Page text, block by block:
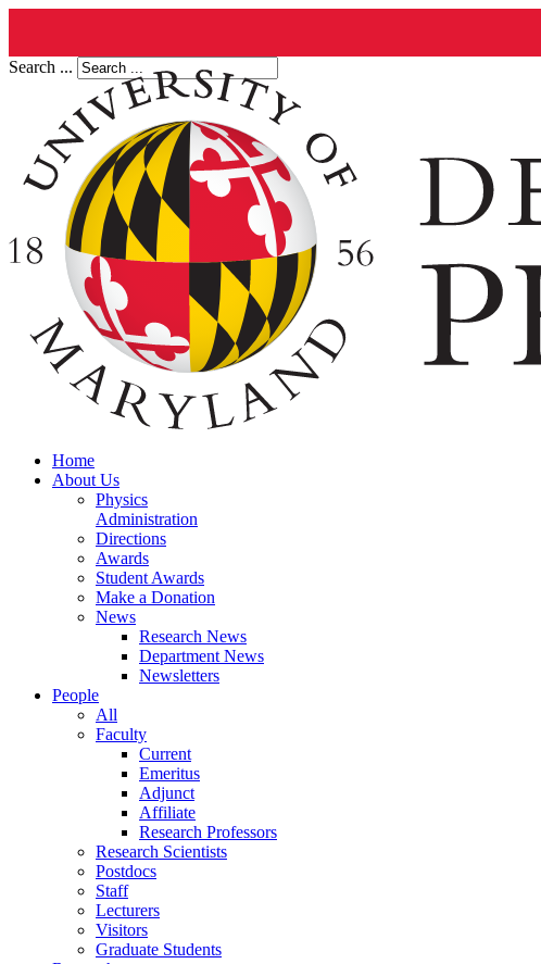
Search ...
Home
About Us
Physics
Administration
Directions
Awards
Student Awards
Make a Donation
News
Research News
Department News
Newsletters
People
All
Faculty
Current
Emeritus
Adjunct
Affiliate
Research Professors
Research Scientists
Postdocs
Staff
Lecturers
Visitors
Graduate Students